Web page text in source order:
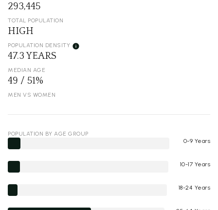
293,445
TOTAL POPULATION
HIGH
POPULATION DENSITY
47.3 YEARS
MEDIAN AGE
49 / 51%
MEN VS WOMEN
POPULATION BY AGE GROUP
0-9 Years
10-17 Years
18-24 Years